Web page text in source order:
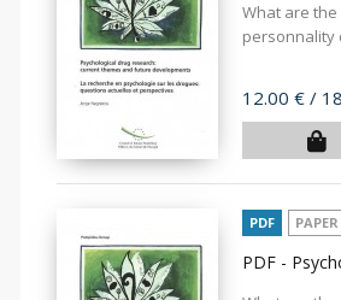
What are
personnality
Price
12.00 € /
PDF PAPER
PDF -